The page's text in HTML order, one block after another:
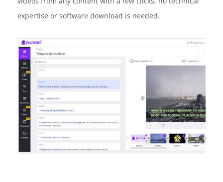
expertise or software download is needed.